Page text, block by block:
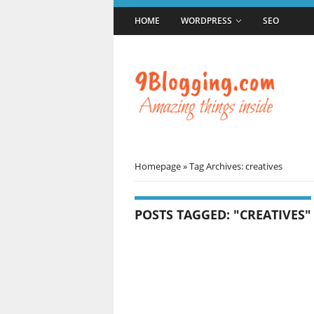
HOME WORDPRESS SEO
Homepage»Tag Archives: creatives
POSTS TAGGED: "CREATIVES"